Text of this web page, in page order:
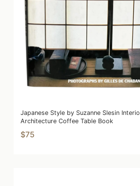
Japanese Style by Suzanne Slesin
Architecture Coffee Table Book
$75